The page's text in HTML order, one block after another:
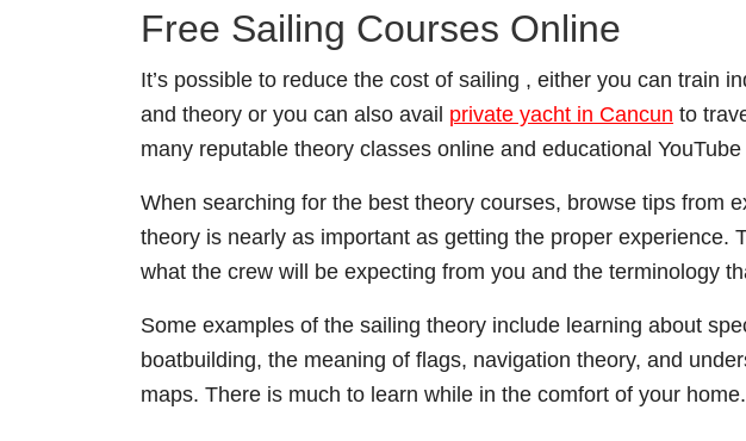
Free Sailing Courses Online
It’s possible to reduce the cost of sailing , either you can train
and theory or you can also avail private yacht in Cancun to
many reputable theory classes online and educational
When searching for the best theory courses, browse tips from
theory is nearly as important as getting the proper experience.
what the crew will be expecting from you and the terminology
Some examples of the sailing theory include learning about
boatbuilding, the meaning of flags, navigation theory, and
maps. There is much to learn while in the comfort of your home.